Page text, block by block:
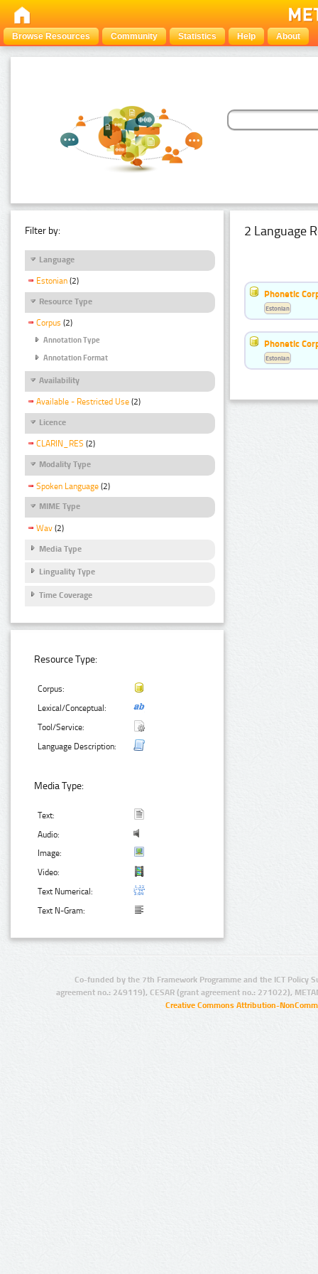
Browse Resources Community Statistics Help About
Filter by:
Language
Estonian (2)
Resource Type
Corpus (2)
Annotation Type
Annotation Format
Availability
Available - Restricted Use (2)
Licence
CLARIN_RES (2)
Modality Type
Spoken Language (2)
MIME Type
Wav (2)
Media Type
Linguality Type
Time Coverage
Resource Type:
Corpus:
Lexical/Conceptual:
Tool/Service:
Language Description:
Media Type:
Text:
Audio:
Image:
Video:
Text Numerical:
Text N-Gram:
2 Language
Phonetic
Estonian
Phonetic
Estonian
Co-funded by the 7th Framework Programme and the ICT Policy
agreement no.: 249119), CESAR (grant agreement no.: 271022),
Creative Commons Attribution-